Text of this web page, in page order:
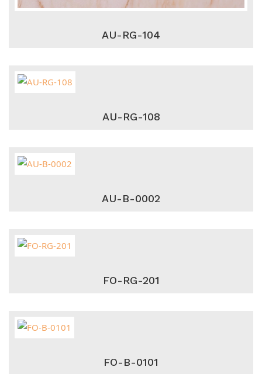
AU-RG-104
AU-RG-108
AU-B-0002
FO-RG-201
FO-B-0101